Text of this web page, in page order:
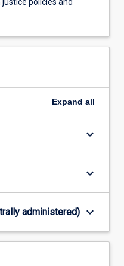
Expand all
keyboard_arrow_down
keyboard_arrow_down
administered) keyboard_arrow_down